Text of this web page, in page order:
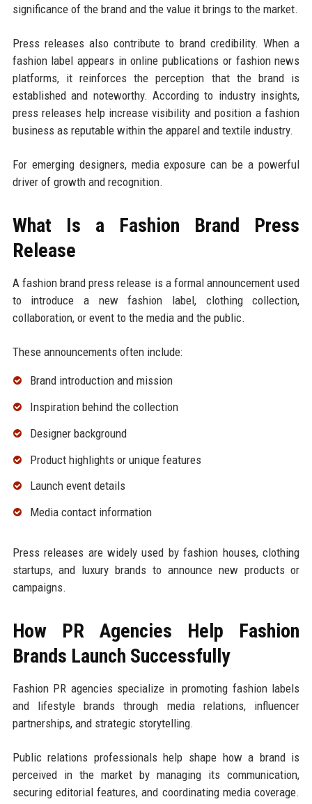
significance of the brand and the value it brings to the market.
Press releases also contribute to brand credibility. When a
fashion label appears in online publications or fashion news
platforms, it reinforces the perception that the brand is
established and noteworthy. According to industry insights,
press releases help increase visibility and position a fashion
business as reputable within the apparel and textile industry.
For emerging designers, media exposure can be a powerful
driver of growth and recognition.
What Is a Fashion Brand Press
Release
A fashion brand press release is a formal announcement used
to introduce a new fashion label, clothing collection,
collaboration, or event to the media and the public.
These announcements often include:
Brand introduction and mission
Inspiration behind the collection
Designer background
Product highlights or unique features
Launch event details
Media contact information
Press releases are widely used by fashion houses, clothing
startups, and luxury brands to announce new products or
campaigns.
How PR Agencies Help Fashion
Brands Launch Successfully
Fashion PR agencies specialize in promoting fashion labels
and lifestyle brands through media relations, influencer
partnerships, and strategic storytelling.
Public relations professionals help shape how a brand is
perceived in the market by managing its communication,
securing editorial features, and coordinating media coverage.